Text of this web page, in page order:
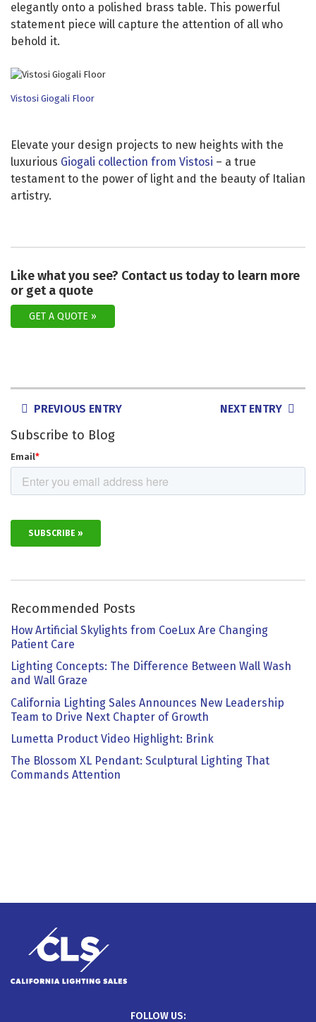
elegantly onto a polished brass table. This powerful
statement piece will capture the attention of all who
behold it.
Vistosi Giogali Floor
Elevate your design projects to new heights with the
luxurious Giogali collection from Vistosi – a true
testament to the power of light and the beauty of Italian
artistry.
Like what you see? Contact us today to learn more
or get a quote
GET A QUOTE
POSTS
NAVIGATION
PREVIOUS ENTRY NEXT ENTRY
Subscribe to Blog
Recommended Posts
How Artificial Skylights from CoeLux Are Changing
Patient Care
Lighting Concepts: The Difference Between Wall Wash
and Wall Graze
California Lighting Sales Announces New Leadership
Team to Drive Next Chapter of Growth
Lumetta Product Video Highlight: Brink
The Blossom XL Pendant: Sculptural Lighting That
Commands Attention
FOLLOW US: